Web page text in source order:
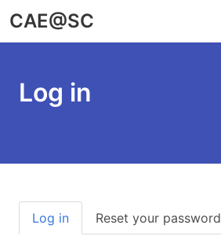
Skip
to
main
CAE@SC
Log in
Primary
Log in
(active tab)
Reset your password